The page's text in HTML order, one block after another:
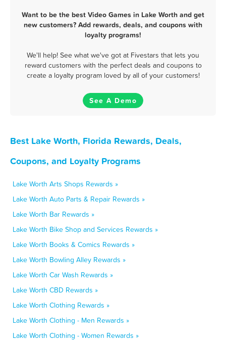
Want to be the best Video Games in Lake Worth and get
new customers? Add rewards, deals, and coupons with
loyalty programs!
We'll help! See what we've got at Fivestars that lets you
reward customers with the perfect deals and coupons to
create a loyalty program loved by all of your customers!
See A Demo
Best Lake Worth, Florida Rewards, Deals,
Coupons, and Loyalty Programs
Lake Worth Arts Shops Rewards »
Lake Worth Auto Parts & Repair Rewards »
Lake Worth Bar Rewards »
Lake Worth Bike Shop and Services Rewards »
Lake Worth Books & Comics Rewards »
Lake Worth Bowling Alley Rewards »
Lake Worth Car Wash Rewards »
Lake Worth CBD Rewards »
Lake Worth Clothing Rewards »
Lake Worth Clothing - Men Rewards »
Lake Worth Clothing - Women Rewards »